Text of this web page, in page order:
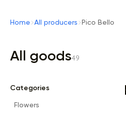
Home All producers Pico Bello
All goods49
Categories
Flowers